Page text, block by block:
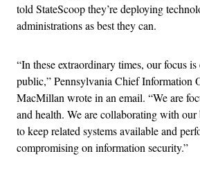
told StateScoop they’re deploying
administrations as best they can.
“In these extraordinary times, our focus
public,” Pennsylvania Chief Information
MacMillan wrote in an email. “We are
and health. We are collaborating with our
to keep related systems available and
compromising on information security.”